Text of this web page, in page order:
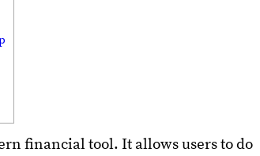
financial tool. It allows users to do